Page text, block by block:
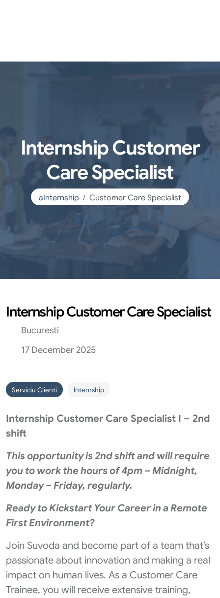
Internship Customer
Care Specialist
aInternship Customer Care Specialist
Internship Customer Care Specialist
Bucuresti
17 December 2025
Serviciu Clienti Internship
Internship Customer Care Specialist I – 2nd
shift
This opportunity is 2nd shift and will require
you to work the hours of 4pm – Midnight,
Monday – Friday, regularly.
Ready to Kickstart Your Career in a Remote
First Environment?
Join Suvoda and become part of a team that’s
passionate about innovation and making a real
impact on human lives. As a Customer Care
Trainee, you will receive extensive training,